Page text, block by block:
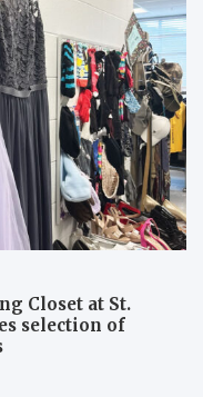
Closet at St.
selection of